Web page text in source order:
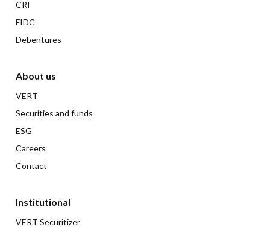
CRI
FIDC
Debentures
About us
VERT
Securities and funds
ESG
Careers
Contact
Institutional
VERT Securitizer